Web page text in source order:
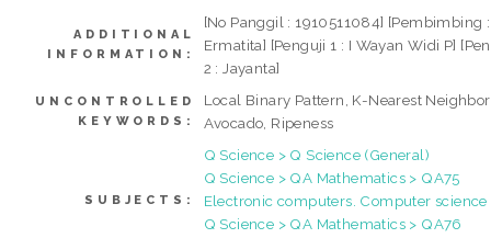
ADDITIONAL
INFORMATION:
[No Panggil : 1910511084] [Pembimbing :
Ermatita] [Penguji 1 : I Wayan Widi P]
2 : Jayanta]
UNCONTROLLED
KEYWORDS:
Local Binary Pattern, K-Nearest
Avocado, Ripeness
SUBJECTS:
Q Science > Q Science (General)
Q Science > QA Mathematics > QA75
Electronic computers. Computer science
Q Science > QA Mathematics > QA76